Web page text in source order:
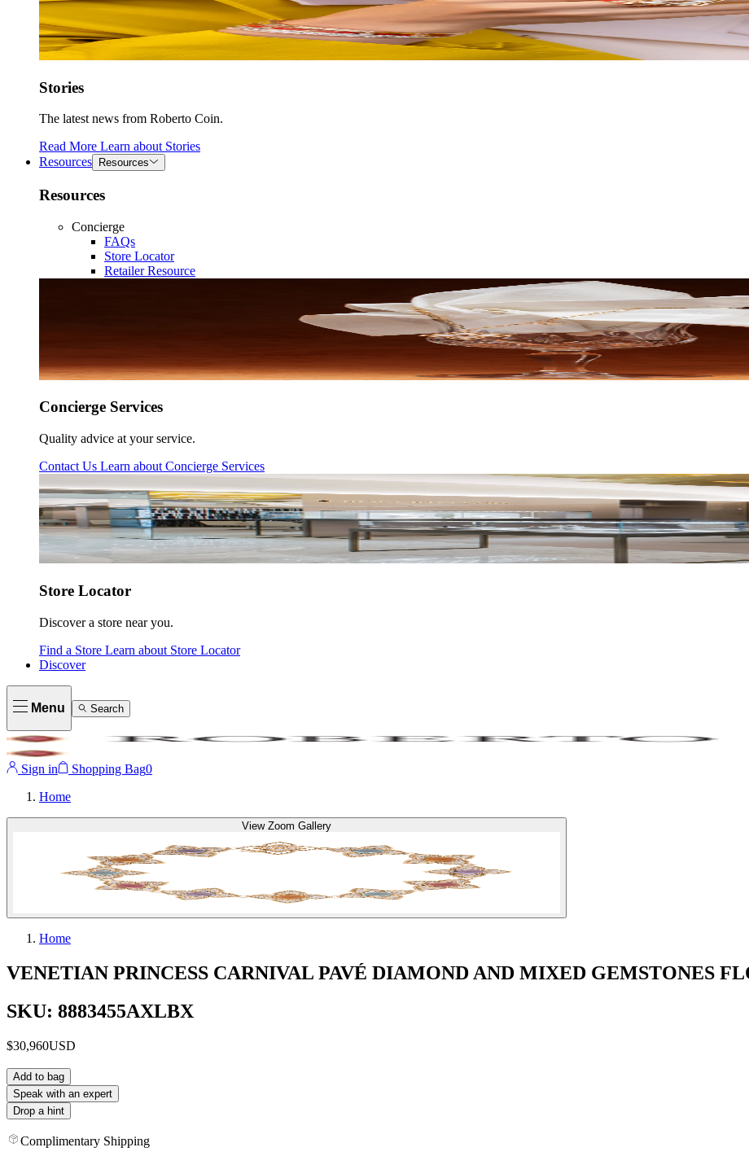
Stories
The latest news from Roberto Coin.
Read More Learn about Stories
Resources
Resources
Resources
Concierge
FAQs
Store Locator
Retailer Resource
Concierge Services
Quality advice at your service.
Contact Us Learn about Concierge Services
Store Locator
Discover a store near you.
Find a Store Learn about Store Locator
Discover
Menu Search
Sign in Shopping Bag0
Home
View Zoom Gallery
Home
VENETIAN PRINCESS CARNIVAL PAVÉ DIAMOND AND MIXED GEMSTONES
SKU: 8883455AXLBX
$30,960USD
Add to bag
Speak with an expert
Drop a hint
Complimentary Shipping